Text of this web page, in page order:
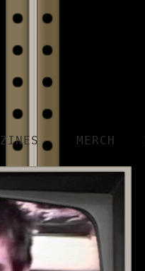
ZINES MERCH